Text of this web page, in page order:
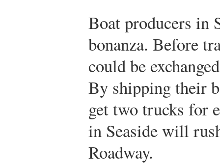
Boat producers in
bonanza. Before
could be
By shipping their
get two trucks for
in Seaside will
Roadway.